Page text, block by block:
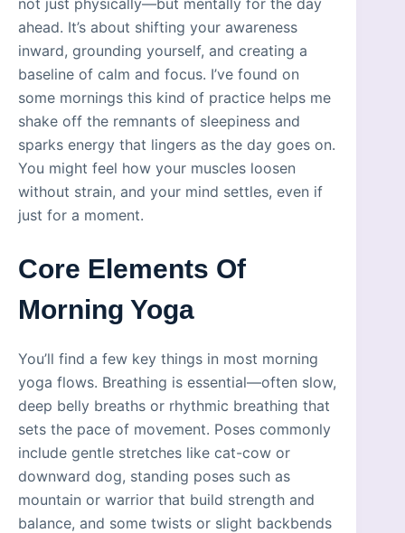
ahead. It’s about shifting your awareness
inward, grounding yourself, and creating a
baseline of calm and focus. I’ve found on
some mornings this kind of practice helps me
shake off the remnants of sleepiness and
sparks energy that lingers as the day goes on.
You might feel how your muscles loosen
without strain, and your mind settles, even if
just for a moment.
Core Elements Of
Morning Yoga
You’ll find a few key things in most morning
yoga flows. Breathing is essential—often slow,
deep belly breaths or rhythmic breathing that
sets the pace of movement. Poses commonly
include gentle stretches like cat-cow or
downward dog, standing poses such as
mountain or warrior that build strength and
balance, and some twists or slight backbends